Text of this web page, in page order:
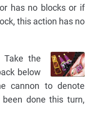
has no blocks or if
this action has no
Take the
below
cannon to denote
done this turn,